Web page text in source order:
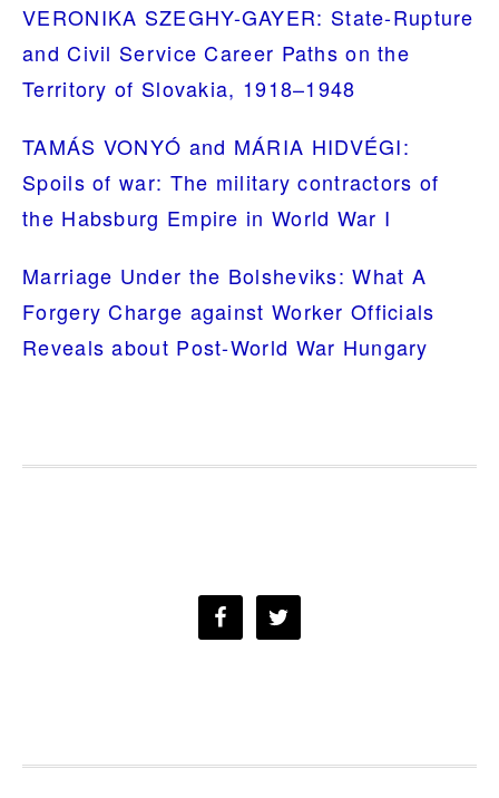
VERONIKA SZEGHY-GAYER: State-Rupture
and Civil Service Career Paths on the
Territory of Slovakia, 1918–1948
TAMÁS VONYÓ and MÁRIA HIDVÉGI:
Spoils of war: The military contractors of
the Habsburg Empire in World War I
Marriage Under the Bolsheviks: What A
Forgery Charge against Worker Officials
Reveals about Post-World War Hungary